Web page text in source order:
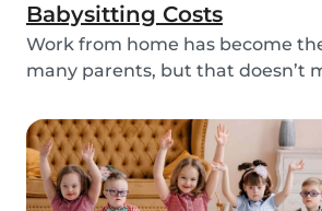
Babysitting Costs
Work from home has become
many parents, but that doesn’t